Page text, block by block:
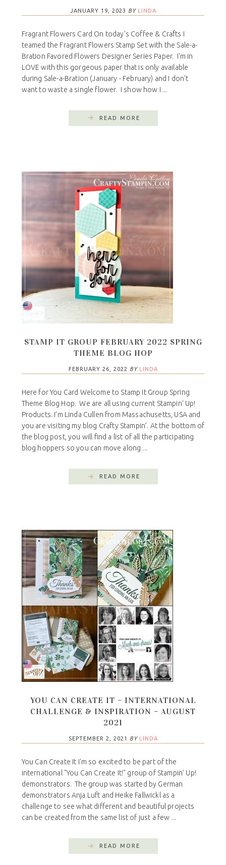
JANUARY 19, 2023 BY LINDA
Fragrant Flowers Card On today's Coffee & Crafts I
teamed the Fragrant Flowers Stamp Set with the Sale-a-
Bration Favored Flowers Designer Series Paper. I'm in
LOVE with this gorgeous paper that is only available
during Sale-a-Bration (January - February) and I don't
want to waste a single flower. I show how I ...
READ MORE
STAMP IT GROUP FEBRUARY 2022 SPRING
THEME BLOG HOP
FEBRUARY 26, 2022 BY LINDA
Here for You Card Welcome to Stamp It Group Spring
Theme Blog Hop. We are all using current Stampin' Up!
Products. I’m Linda Cullen from Massachusetts, USA and
you are visiting my blog Crafty Stampin’. At the bottom of
the blog post, you will find a list of all the participating
blog hoppers so you can move along ...
READ MORE
YOU CAN CREATE IT – INTERNATIONAL
CHALLENGE & INSPIRATION – AUGUST
2021
SEPTEMBER 2, 2021 BY LINDA
You Can Create It I'm so excited to be part of the
international "You Can Create It!" group of Stampin' Up!
demonstrators. The group was started by German
demonstrators Anja Luft and Heike Fallwickl as a
challenge to see what different and beautiful projects
can be created from the same list of just a few ...
READ MORE